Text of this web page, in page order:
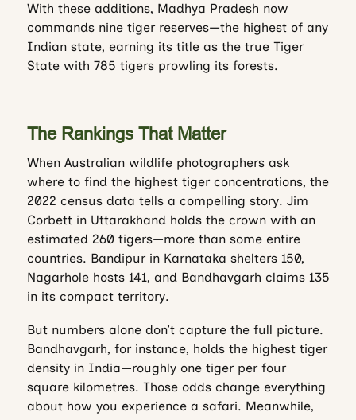
With these additions, Madhya Pradesh now
commands nine tiger reserves—the highest of any
Indian state, earning its title as the true Tiger
State with 785 tigers prowling its forests.
The Rankings That Matter
When Australian wildlife photographers ask
where to find the highest tiger concentrations, the
2022 census data tells a compelling story. Jim
Corbett in Uttarakhand holds the crown with an
estimated 260 tigers—more than some entire
countries. Bandipur in Karnataka shelters 150,
Nagarhole hosts 141, and Bandhavgarh claims 135
in its compact territory.
But numbers alone don’t capture the full picture.
Bandhavgarh, for instance, holds the highest tiger
density in India—roughly one tiger per four
square kilometres. Those odds change everything
about how you experience a safari. Meanwhile,